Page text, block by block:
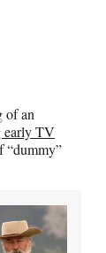
of an
early TV
“dummy”